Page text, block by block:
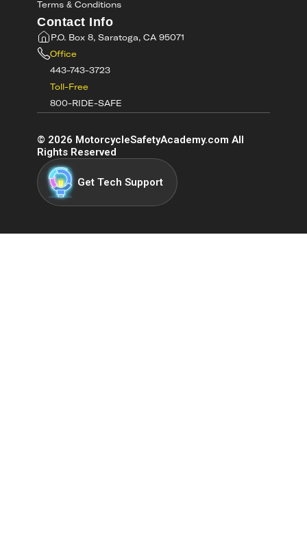
Terms & Conditions
Contact Info
P.O. Box 8, Saratoga, CA 95071
Office
443-743-3723
Toll-Free
800-RIDE-SAFE
© 2026 MotorcycleSafetyAcademy.com All
Rights Reserved
Get Tech Support